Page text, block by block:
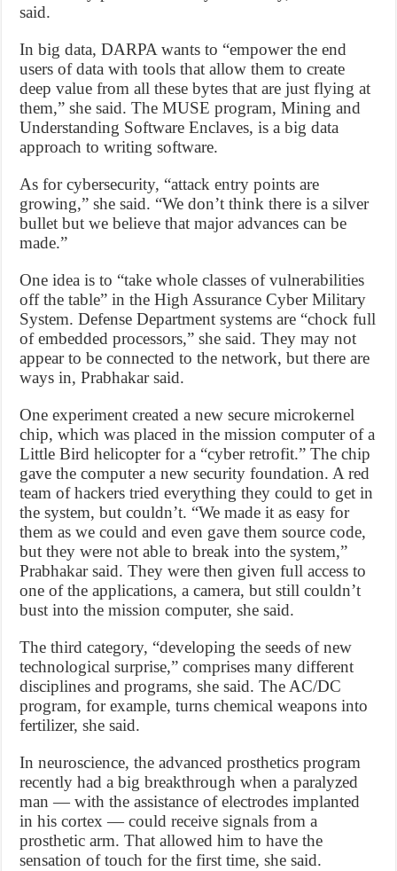
said.
In big data, DARPA wants to “empower the end
users of data with tools that allow them to create
deep value from all these bytes that are just flying at
them,” she said. The MUSE program, Mining and
Understanding Software Enclaves, is a big data
approach to writing software.
As for cybersecurity, “attack entry points are
growing,” she said. “We don’t think there is a silver
bullet but we believe that major advances can be
made.”
One idea is to “take whole classes of vulnerabilities
off the table” in the High Assurance Cyber Military
System. Defense Department systems are “chock full
of embedded processors,” she said. They may not
appear to be connected to the network, but there are
ways in, Prabhakar said.
One experiment created a new secure microkernel
chip, which was placed in the mission computer of a
Little Bird helicopter for a “cyber retrofit.” The chip
gave the computer a new security foundation. A red
team of hackers tried everything they could to get in
the system, but couldn’t. “We made it as easy for
them as we could and even gave them source code,
but they were not able to break into the system,”
Prabhakar said. They were then given full access to
one of the applications, a camera, but still couldn’t
bust into the mission computer, she said.
The third category, “developing the seeds of new
technological surprise,” comprises many different
disciplines and programs, she said. The AC/DC
program, for example, turns chemical weapons into
fertilizer, she said.
In neuroscience, the advanced prosthetics program
recently had a big breakthrough when a paralyzed
man — with the assistance of electrodes implanted
in his cortex — could receive signals from a
prosthetic arm. That allowed him to have the
sensation of touch for the first time, she said.